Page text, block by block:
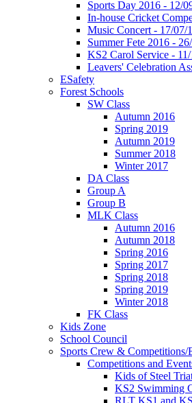
Sports Day 2016 - 12/
In-house Cricket
Music Concert - 17/07/
Summer Fete 2016 -
KS2 Carol Service -
Leavers' Celebration
ESafety
Forest Schools
SW Class
Autumn 2016
Spring 2019
Autumn 2019
Summer 2018
Winter 2017
DA Class
Group A
Group B
MLK Class
Autumn 2016
Autumn 2018
Spring 2016
Spring 2017
Spring 2018
Spring 2019
Winter 2018
FK Class
Kids Zone
School Council
Sports Crew & Competitions/
Competitions and
Kids of Steel
KS2 Swimming